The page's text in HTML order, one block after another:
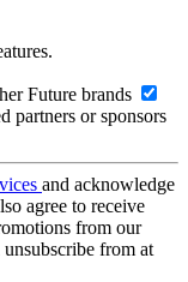
Future brands
partners or sponsors
and acknowledge
agree to receive
from our
from at